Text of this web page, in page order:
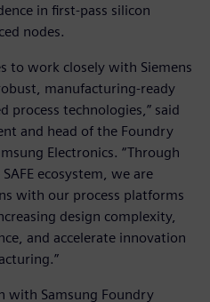
in first-pass silicon
nodes.
to work closely with Siemens
manufacturing-ready
process technologies,” said
and head of the Foundry
Electronics. “Through
ecosystem, we are
with our process platforms
design complexity,
and accelerate innovation
with Samsung Foundry